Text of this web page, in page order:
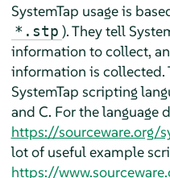
SystemTap usage is
*.stp ). They tell
information to collect,
information is collected.
SystemTap scripting
and C. For the language
https://sourceware.org/
lot of useful example
https://